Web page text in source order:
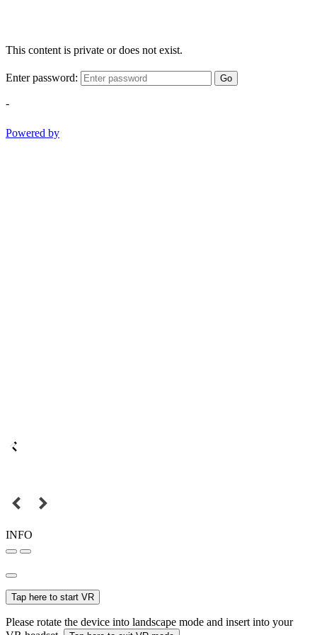
This content is private or does not exist.
Enter password: Go
-
Powered by
INFO
Tap here to start VR
Please rotate the device into landscape mode and insert into your